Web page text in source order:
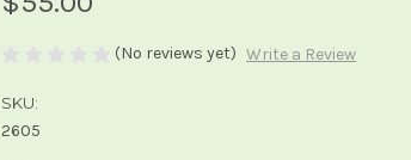
(No reviews yet) Write a Review
SKU:
2605